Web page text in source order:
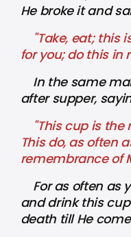
He broke it and
"Take, eat; this
for you; do this in
In the same
after supper,
"This cup is the
This do, as often
remembrance of
For as often as
and drink this
death till He